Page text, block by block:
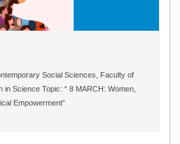
Social Sciences, Faculty of
Science Topic: “ 8 MARCH: Women,
Empowerment”